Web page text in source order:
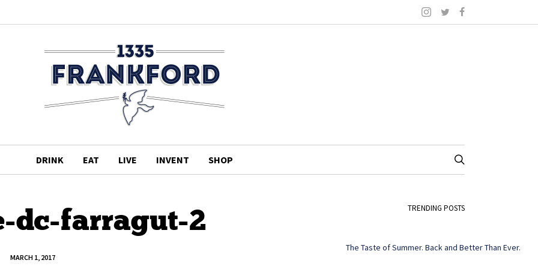
DRINK EAT LIVE INVENT SHOP
dc-farragut-2
MARCH 1, 2017
TRENDING POSTS
The Taste of Summer. Back and Better Than Ever.